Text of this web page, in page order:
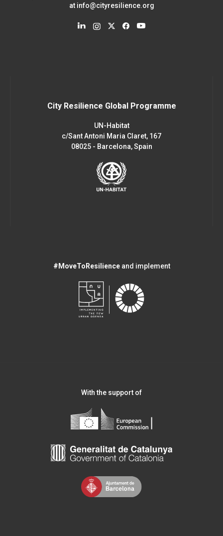
at info@cityresilience.org
City Resilience Global Programme
UN-Habitat
c/Sant Antoni Maria Claret, 167
08025 - Barcelona, Spain
#MoveToResilienceand implement
With the support of